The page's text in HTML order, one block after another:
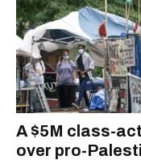
A $5M class-
over pro-